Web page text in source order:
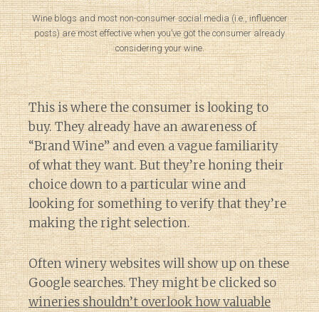
Wine blogs and most non-consumer social media (i.e., influencer
posts) are most effective when you’ve got the consumer already
considering your wine.
This is where the consumer is looking to
buy. They already have an awareness of
“Brand Wine” and even a vague familiarity
of what they want. But they’re honing their
choice down to a particular wine and
looking for something to verify that they’re
making the right selection.
Often winery websites will show up on these
Google searches. They might be clicked so
wineries shouldn’t overlook how valuable